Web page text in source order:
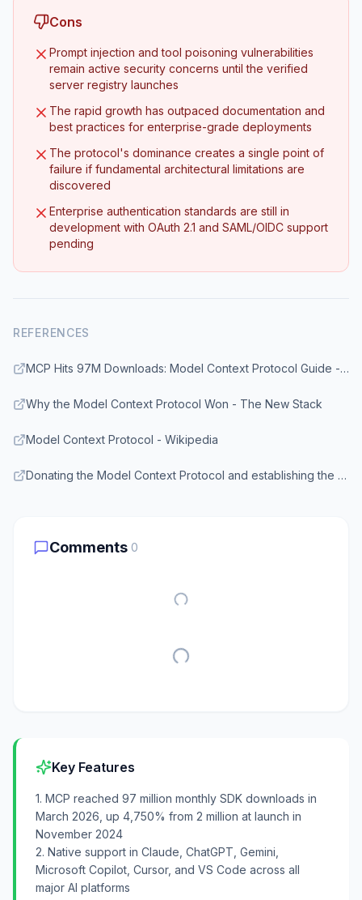
Cons
Prompt injection and tool poisoning vulnerabilities
remain active security concerns until the verified
server registry launches
The rapid growth has outpaced documentation and
best practices for enterprise-grade deployments
The protocol's dominance creates a single point of
failure if fundamental architectural limitations are
discovered
Enterprise authentication standards are still in
development with OAuth 2.1 and SAML/OIDC support
pending
REFERENCES
MCP Hits 97M Downloads: Model Context Protocol Guide - Digital Applied
Why the Model Context Protocol Won - The New Stack
Model Context Protocol - Wikipedia
Donating the Model Context Protocol and establishing the Agentic AI Foundation - Anthropic
Comments 0
Key Features
1. MCP reached 97 million monthly SDK downloads in
March 2026, up 4,750% from 2 million at launch in
November 2024
2. Native support in Claude, ChatGPT, Gemini,
Microsoft Copilot, Cursor, and VS Code across all
major AI platforms